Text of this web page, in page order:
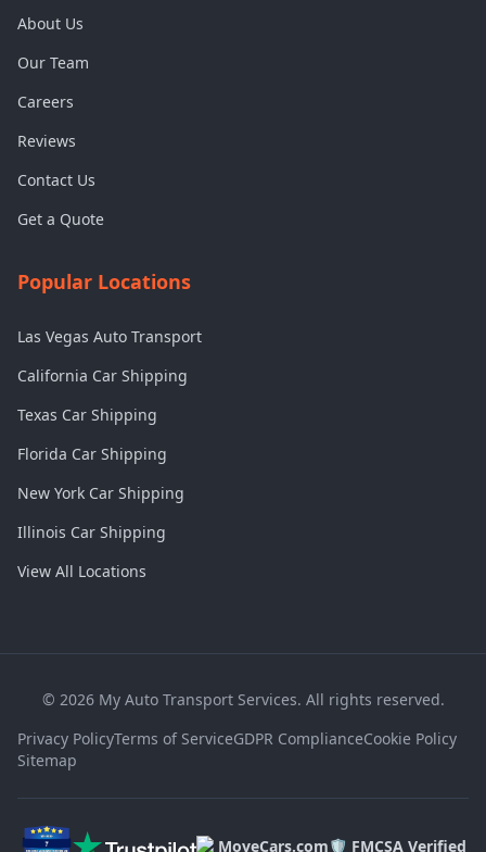
About Us
Our Team
Careers
Reviews
Contact Us
Get a Quote
Popular Locations
Las Vegas Auto Transport
California Car Shipping
Texas Car Shipping
Florida Car Shipping
New York Car Shipping
Illinois Car Shipping
View All Locations
© 2026My Auto Transport Services. All rights reserved.
Privacy PolicyTerms of ServiceGDPR ComplianceCookie Policy
Sitemap
MoveCars.com🛡️ FMCSA Verified